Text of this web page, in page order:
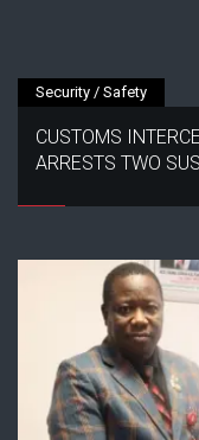
Security / Safety
CUSTOMS
ARRESTS TWO